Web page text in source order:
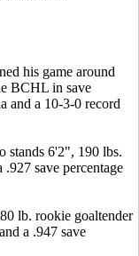
his game around
BCHL in save
and a 10-3-0 record
6'2", 190 lbs.
save percentage
lb. rookie goaltender
a .947 save